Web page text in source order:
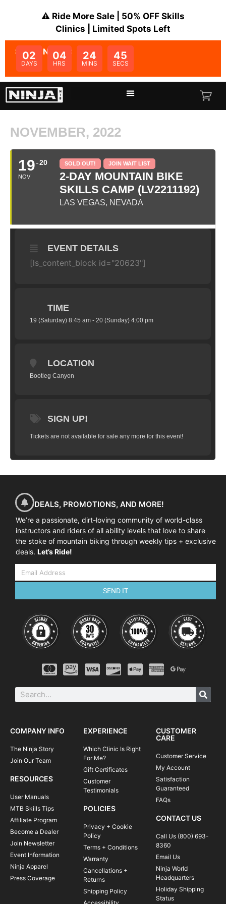
⚠️ Ride More Sale | 50% OFF Skills
Clinics | Limited Spots Left
SALE ENDS IN:
02
DAYS
04
HRS
24
MINS
45
SECS
NOVEMBER, 2022
19
NOV
20 SOLD OUT! JOIN WAIT LIST
2-DAY MOUNTAIN BIKE
SKILLS CAMP (LV2211192)
LAS VEGAS, NEVADA
EVENT DETAILS
[ls_content_block id="20623"]
TIME
19 (Saturday) 8:45 am - 20 (Sunday) 4:00 pm
LOCATION
Bootleg Canyon
SIGN UP!
Tickets are not available for sale any more for this event!
DEALS, PROMOTIONS, AND MORE!
We’re a passionate, dirt-loving community of world-class
instructors and riders of all ability levels that love to share
the stoke of mountain biking through weekly tips + exclusive
deals. Let’s Ride!
SEND IT
COMPANY INFO
The Ninja Story
Join Our Team
RESOURCES
User Manuals
MTB Skills Tips
Affiliate Program
Become a Dealer
Join Newsletter
Event Information
Ninja Apparel
Press Coverage
EXPERIENCE
Which Clinic Is Right
For Me?
Gift Certificates
Customer
Testimonials
POLICIES
Privacy + Cookie
Policy
Terms + Conditions
Warranty
Cancellations +
Returns
Shipping Policy
CUSTOMER
CARE
Customer Service
My Account
Satisfaction
Guaranteed
FAQs
CONTACT US
Call Us (800) 693-
8360
Email Us
Ninja World
Headquarters
Holiday Shipping
Status